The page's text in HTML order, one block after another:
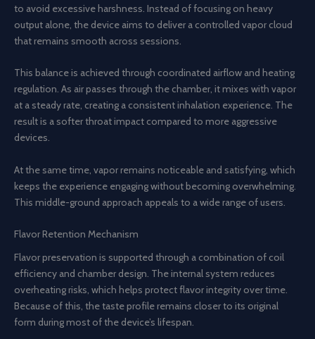
to avoid excessive harshness. Instead of focusing on heavy
output alone, the device aims to deliver a controlled vapor cloud
that remains smooth across sessions.
This balance is achieved through coordinated airflow and heating
regulation. As air passes through the chamber, it mixes with vapor
at a steady rate, creating a consistent inhalation experience. The
result is a softer throat impact compared to more aggressive
devices.
At the same time, vapor remains noticeable and satisfying, which
keeps the experience engaging without becoming overwhelming.
This middle-ground approach appeals to a wide range of users.
Flavor Retention Mechanism
Flavor preservation is supported through a combination of coil
efficiency and chamber design. The internal system reduces
overheating risks, which helps protect flavor integrity over time.
Because of this, the taste profile remains closer to its original
form during most of the device’s lifespan.